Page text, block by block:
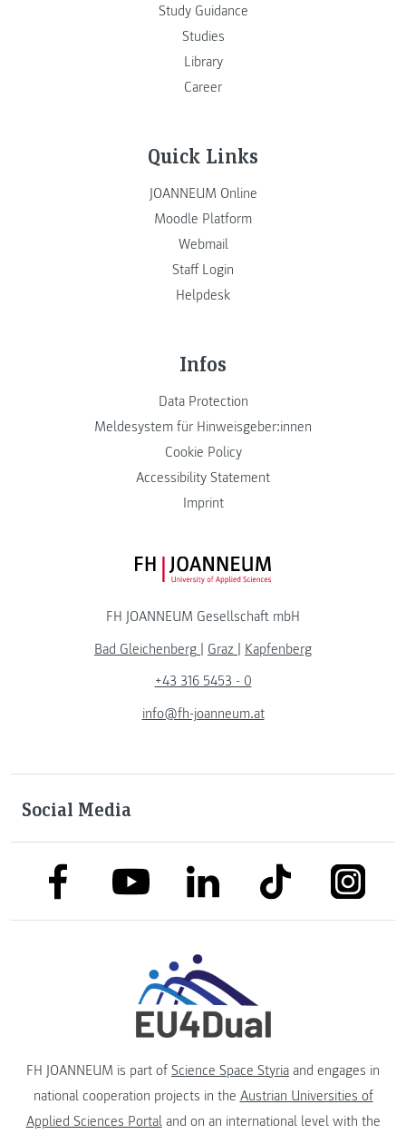
Study Guidance
Studies
Library
Career
Quick Links
JOANNEUM Online
Moodle Platform
Webmail
Staff Login
Helpdesk
Infos
Data Protection
Meldesystem für Hinweisgeber:innen
Cookie Policy
Accessibility Statement
Imprint
FH JOANNEUM Logo
FH JOANNEUM Gesellschaft mbH
Bad Gleichenberg | Graz | Kapfenberg
+43 316 5453 - 0
info@fh-joanneum.at
Social Media
link to facebooklink to youtubelink to linkedinlink to tiktok link to
FH JOANNEUM is part of Science Space Styria and engages in
national cooperation projects in the Austrian Universities of
Applied Sciences Portaland on an international level with the